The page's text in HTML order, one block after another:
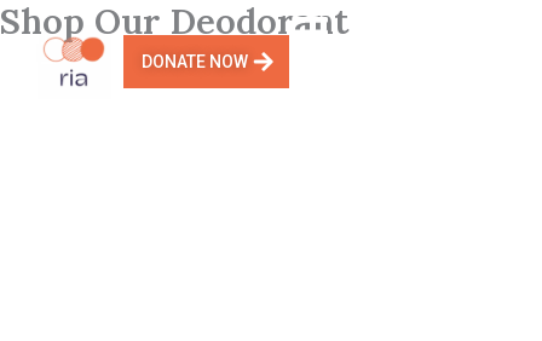
Skip
to
content
DONATE NOW
Shop Our Deodorant